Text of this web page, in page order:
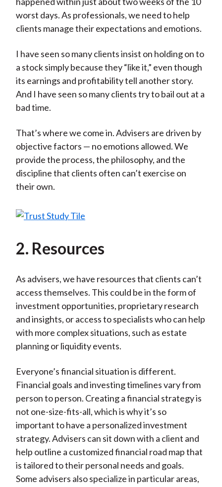
worst days. As professionals, we need to help
clients manage their expectations and emotions.
I have seen so many clients insist on holding on to
a stock simply because they “like it,” even though
its earnings and profitability tell another story.
And I have seen so many clients try to bail out at a
bad time.
That’s where we come in. Advisers are driven by
objective factors — no emotions allowed. We
provide the process, the philosophy, and the
discipline that clients often can’t exercise on
their own.
2. Resources
As advisers, we have resources that clients can’t
access themselves. This could be in the form of
investment opportunities, proprietary research
and insights, or access to specialists who can help
with more complex situations, such as estate
planning or liquidity events.
Everyone’s financial situation is different.
Financial goals and investing timelines vary from
person to person. Creating a financial strategy is
not one-size-fits-all, which is why it’s so
important to have a personalized investment
strategy. Advisers can sit down with a client and
help outline a customized financial road map that
is tailored to their personal needs and goals.
Some advisers also specialize in particular areas,